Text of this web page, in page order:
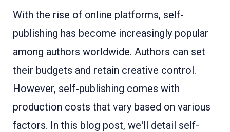
With the rise of online platforms, self-
publishing has become increasingly popular
among authors worldwide. Authors can set
their budgets and retain creative control.
However, self-publishing comes with
production costs that vary based on various
factors. In this blog post, we'll detail self-